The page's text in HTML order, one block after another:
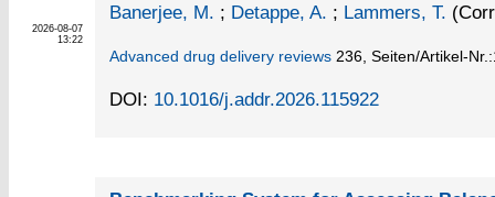
2026-08-07
13:22
Banerjee, M. ; Detappe, A. ; Lammers, T.
Advanced drug delivery reviews 236, Seiten/Artikel-
DOI: 10.1016/j.addr.2026.115922